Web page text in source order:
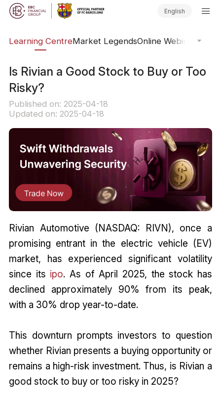
English
Learning CentreMarket LegendsOnline Webinars
Is Rivian a Good Stock to Buy or Too
Risky?
Published on: 2025-04-18
Updated on: 2025-04-18
Rivian Automotive (NASDAQ: RIVN), once a
promising entrant in the electric vehicle (EV)
market, has experienced significant volatility
since its ipo. As of April 2025, the stock has
declined approximately 90% from its peak,
with a 30% drop year-to-date.
This downturn prompts investors to question
whether Rivian presents a buying opportunity or
remains a high-risk investment. Thus, is Rivian a
good stock to buy or too risky in 2025?